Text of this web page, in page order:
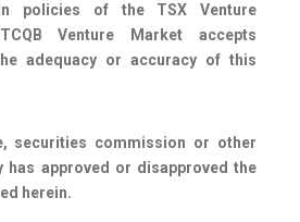
policies of the TSX Venture
Venture Market accepts
adequacy or accuracy of this
securities commission or other
has approved or disapproved the
herein.